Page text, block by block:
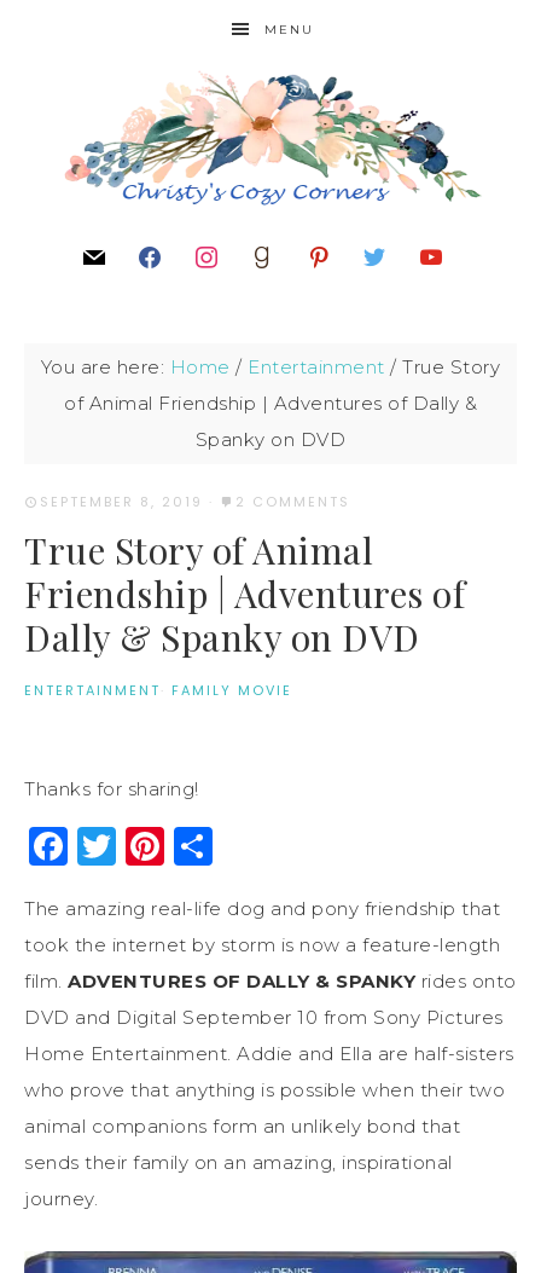
MENU
You are here: Home / Entertainment / True Story
of Animal Friendship | Adventures of Dally &
Spanky on DVD
SEPTEMBER 8, 2019 · 2 COMMENTS
True Story of Animal
Friendship | Adventures of
Dally & Spanky on DVD
ENTERTAINMENT· FAMILY MOVIE
Thanks for sharing!
Facebook
Twitter
Pinterest
The amazing real-life dog and pony friendship that
took the internet by storm is now a feature-length
film. ADVENTURES OF DALLY & SPANKYrides onto
DVD and Digital September 10 from Sony Pictures
Home Entertainment. Addie and Ella are half-sisters
who prove that anything is possible when their two
animal companions form an unlikely bond that
sends their family on an amazing, inspirational
journey.